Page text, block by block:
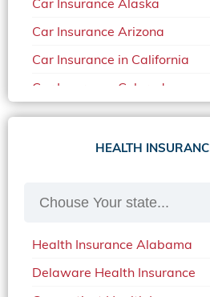
Car Insurance Alaska
Car Insurance Arizona
Car Insurance in California
Car Insurance Colorado
Car Insurance Delaware
Car Insurance in in Florida in
Car Insurance in Arkansas
HEALTH
Health Insurance Alabama
Delaware Health Insurance